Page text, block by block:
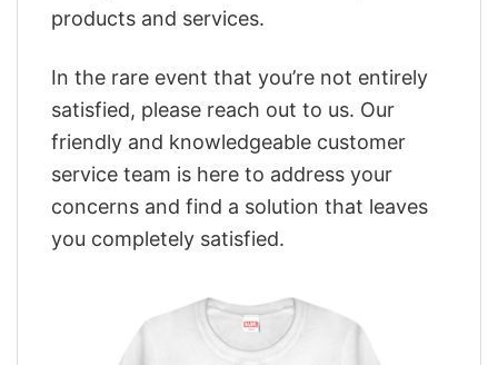
products and services.
In the rare event that you’re not entirely
satisfied, please reach out to us. Our
friendly and knowledgeable customer
service team is here to address your
concerns and find a solution that leaves
you completely satisfied.